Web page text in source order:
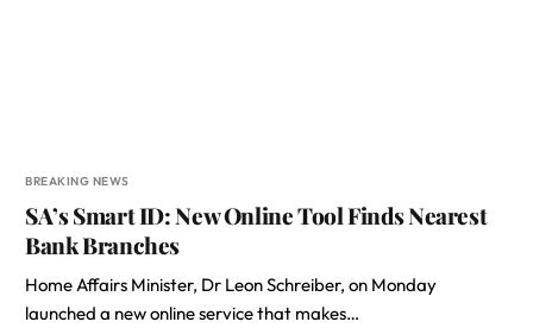
BREAKING NEWS
SA’s Smart ID: New Online Tool Finds Nearest
Bank Branches
Home Affairs Minister, Dr Leon Schreiber, on Monday
launched a new online service that makes…